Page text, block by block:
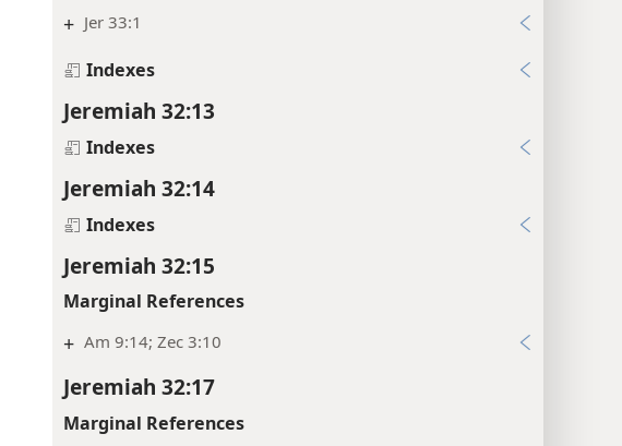
+ Jer 33:1
Indexes
Jeremiah 32:13
Indexes
Jeremiah 32:14
Indexes
Jeremiah 32:15
Marginal References
+ Am 9:14; Zec 3:10
Jeremiah 32:17
Marginal References